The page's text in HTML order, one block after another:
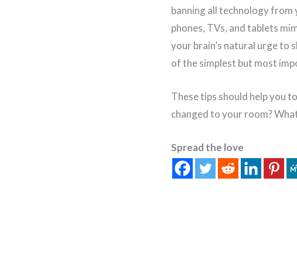
banning all technology
phones, TVs, and tablets
your brain’s natural urge to
of the simplest but most
These tips should help you
changed to your room?
Spread the love